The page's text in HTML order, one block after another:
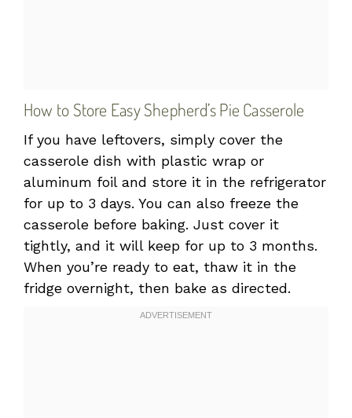
How to Store Easy Shepherd’s Pie Casserole
If you have leftovers, simply cover the
casserole dish with plastic wrap or
aluminum foil and store it in the refrigerator
for up to 3 days. You can also freeze the
casserole before baking. Just cover it
tightly, and it will keep for up to 3 months.
When you’re ready to eat, thaw it in the
fridge overnight, then bake as directed.